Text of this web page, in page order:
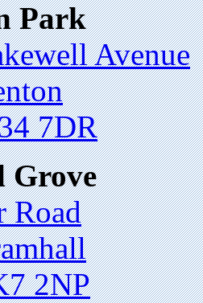
Park
Avenue
7DR
Grove
Road
2NP